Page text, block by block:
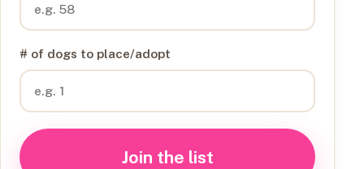
# of dogs to place/adopt
Join the list